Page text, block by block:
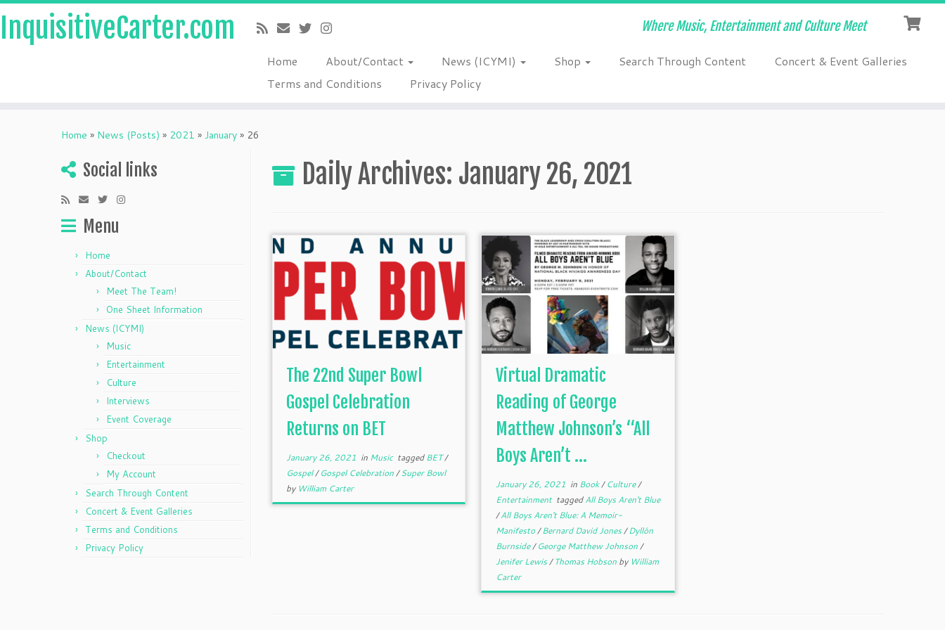
InquisitiveCarter.com Where Music, Entertainment and Culture Meet
Home About/Contact News (ICYMI) Shop Search Through Content
Concert & Event Galleries
Terms and Conditions
Privacy Policy
Home » News (Posts) » 2021 » January » 26
Social links
Menu
Home
About/Contact
Meet The Team!
One Sheet Information
News (ICYMI)
Music
Entertainment
Culture
Interviews
Event Coverage
Shop
Checkout
My Account
Search Through Content
Concert & Event Galleries
Terms and Conditions
Privacy Policy
Daily Archives: January 26, 2021
The 22nd Super Bowl
Gospel Celebration
Returns on BET
January 26, 2021 in Music taggedBET/
Gospel/Gospel Celebration/Super Bowl
by William Carter
Virtual Dramatic
Reading of George
Matthew Johnson’s “All
Boys Aren’t ...
January 26, 2021 in Book/Culture/
Entertainment taggedAll Boys Aren't Blue
/All Boys Aren't Blue: A Memoir-
Manifesto/Bernard David Jones/Dyllón
Burnside/George Matthew Johnson/
Jenifer Lewis/Thomas Hobson by William
Carter